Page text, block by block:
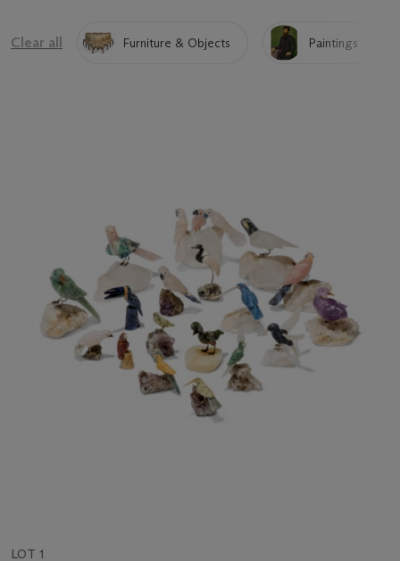
Clear all Furniture & Objects Paintings
LOT 1